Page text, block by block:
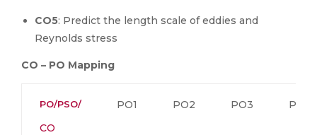
CO5: Predict the length scale of eddies and
Reynolds stress
CO – PO Mapping
PO/PSO/
CO
PO1 PO2 PO3 PO4